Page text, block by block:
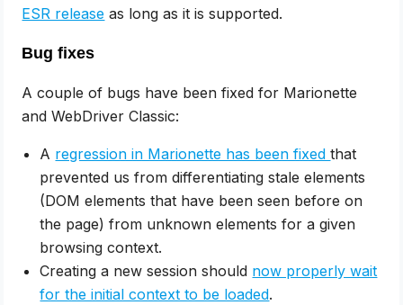
ESR release as long as it is supported.
Bug fixes
A couple of bugs have been fixed for Marionette
and WebDriver Classic:
A regression in Marionette has been fixedthat
prevented us from differentiating stale elements
(DOM elements that have been seen before on
the page) from unknown elements for a given
browsing context.
Creating a new session should now properly wait
for the initial context to be loaded.